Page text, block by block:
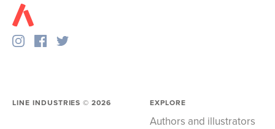
LINE INDUSTRIES ©2026 EXPLORE
Authors and illustrators